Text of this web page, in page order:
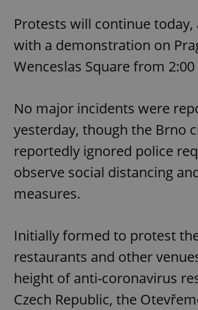
Protests will continue
with a demonstration on
Wenceslas Square from
No major incidents were
yesterday, though the Brno
reportedly ignored police
observe social distancing
measures.
Initially formed to protest
restaurants and other
height of anti-coronavirus
Czech Republic, the